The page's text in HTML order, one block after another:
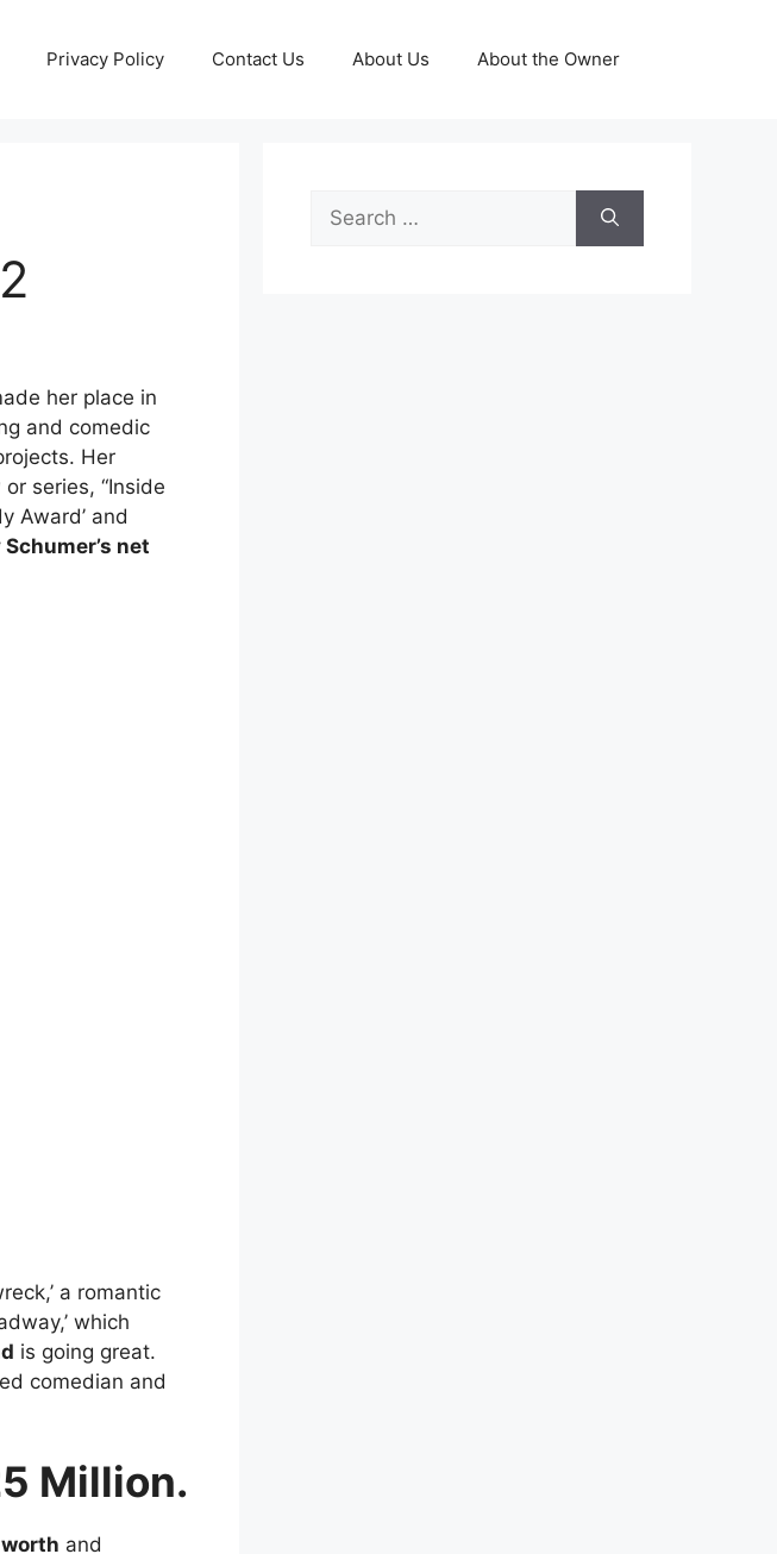
Privacy Policy Contact Us About Us About the Owner
her place in
and comedic
Her
series, “Inside
Award’ and
net
a romantic
which
is going great.
comedian and
Million.
and
Search
for: